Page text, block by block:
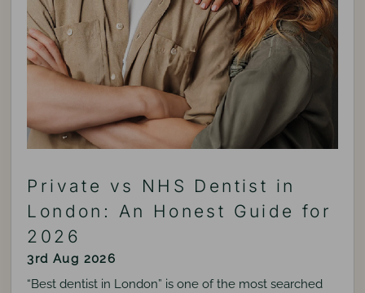
Private vs NHS Dentist in
London: An Honest Guide for
2026
3rd Aug 2026
“Best dentist in London” is one of the most searched